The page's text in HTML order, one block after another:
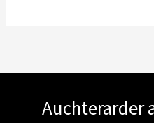
Auchterarder